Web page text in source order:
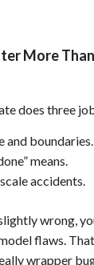
More
does three
and boundaries.
means.
accidents.
wrong,
flaws.
wrapper